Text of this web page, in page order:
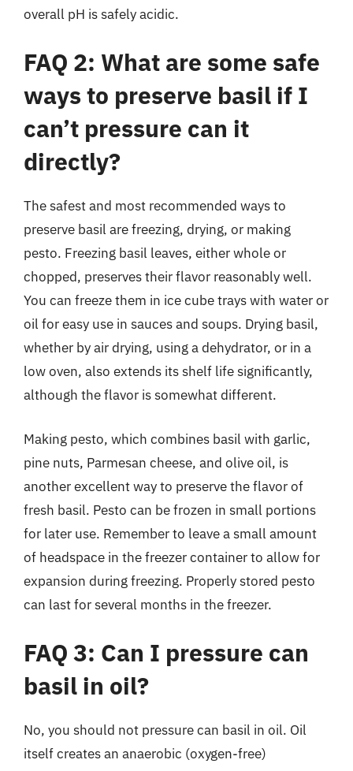
overall pH is safely acidic.
FAQ 2: What are some safe
ways to preserve basil if I
can’t pressure can it
directly?
The safest and most recommended ways to
preserve basil are freezing, drying, or making
pesto. Freezing basil leaves, either whole or
chopped, preserves their flavor reasonably well.
You can freeze them in ice cube trays with water or
oil for easy use in sauces and soups. Drying basil,
whether by air drying, using a dehydrator, or in a
low oven, also extends its shelf life significantly,
although the flavor is somewhat different.
Making pesto, which combines basil with garlic,
pine nuts, Parmesan cheese, and olive oil, is
another excellent way to preserve the flavor of
fresh basil. Pesto can be frozen in small portions
for later use. Remember to leave a small amount
of headspace in the freezer container to allow for
expansion during freezing. Properly stored pesto
can last for several months in the freezer.
FAQ 3: Can I pressure can
basil in oil?
No, you should not pressure can basil in oil. Oil
itself creates an anaerobic (oxygen-free)